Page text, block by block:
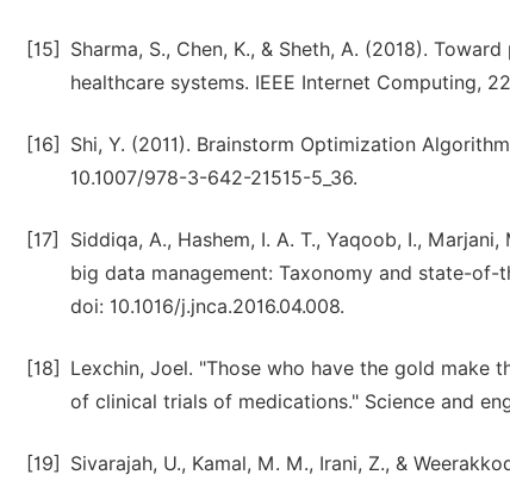
[15]
Sharma, S., Chen, K., & Sheth, A. (2018).
healthcare systems. IEEE Internet Computing,
[16]
Shi, Y. (2011). Brainstorm Optimization
10.1007/978-3-642-21515-5_36.
[17]
Siddiqa, A., Hashem, I. A. T., Yaqoob, I.,
big data management: Taxonomy and state-
doi: 10.1016/j.jnca.2016.04.008.
[18]
Lexchin, Joel. "Those who have the gold make
of clinical trials of medications." Science and
[19] Sivarajah, U., Kamal, M. M., Irani, Z., &